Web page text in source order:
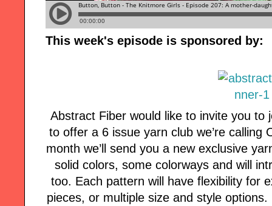
This week's episode is sponsored by:
Abstract Fiber would like to invite you
to offer a 6 issue yarn club we’re
month we’ll send you a new exclusive
solid colors, some colorways and will
too. Each pattern will have flexibility for
pieces, or multiple size and style